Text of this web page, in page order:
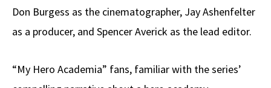
Don Burgess as the cinematographer, Jay Ashenfelter
as a producer, and Spencer Averick as the lead editor.
“My Hero Academia” fans, familiar with the series’